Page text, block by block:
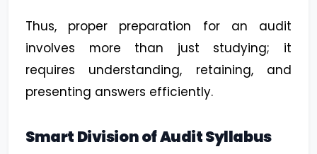
Thus, proper preparation for an audit
involves more than just studying; it
requires understanding, retaining, and
presenting answers efficiently.
Smart Division of Audit Syllabus